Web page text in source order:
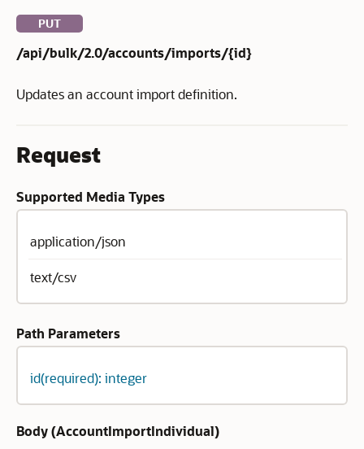
PUT
/api/bulk/2.0/accounts/imports/{id}
Updates an account import definition.
Request
Supported Media Types
application/json
text/csv
Path Parameters
id(required): integer
Body (AccountImportIndividual)